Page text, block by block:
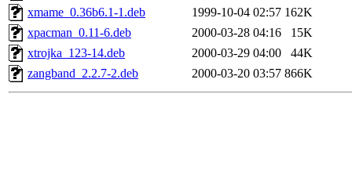
xmame_0.36b6.1-1.deb
1999-10-04 02:57 162K
xpacman_0.11-6.deb
2000-03-28 04:16
15K
xtrojka_123-14.deb
2000-03-29 04:00
44K
zangband_2.2.7-2.deb
2000-03-20 03:57 866K